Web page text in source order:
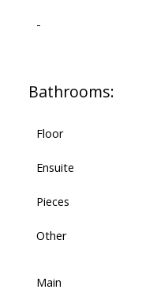
-
Bathrooms:
Floor
Ensuite
Pieces
Other
Main